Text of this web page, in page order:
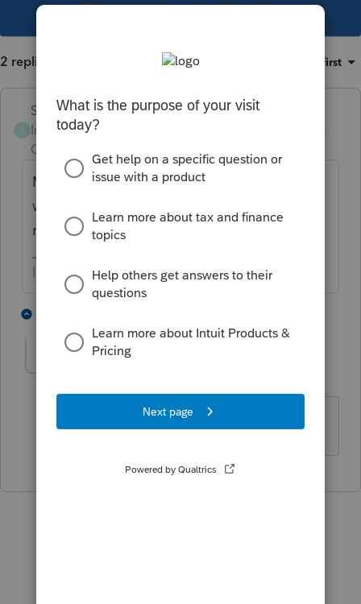
This topic has been closed for replies.
2 replies Oldest first
Skylane
Intuit Community
Champion
Make sure nys is selected on federal info
worksheet, then check final review on ny
return
If at first you don’t succeed…..find a workaround
It is. I am trying to efile a 2019 return.